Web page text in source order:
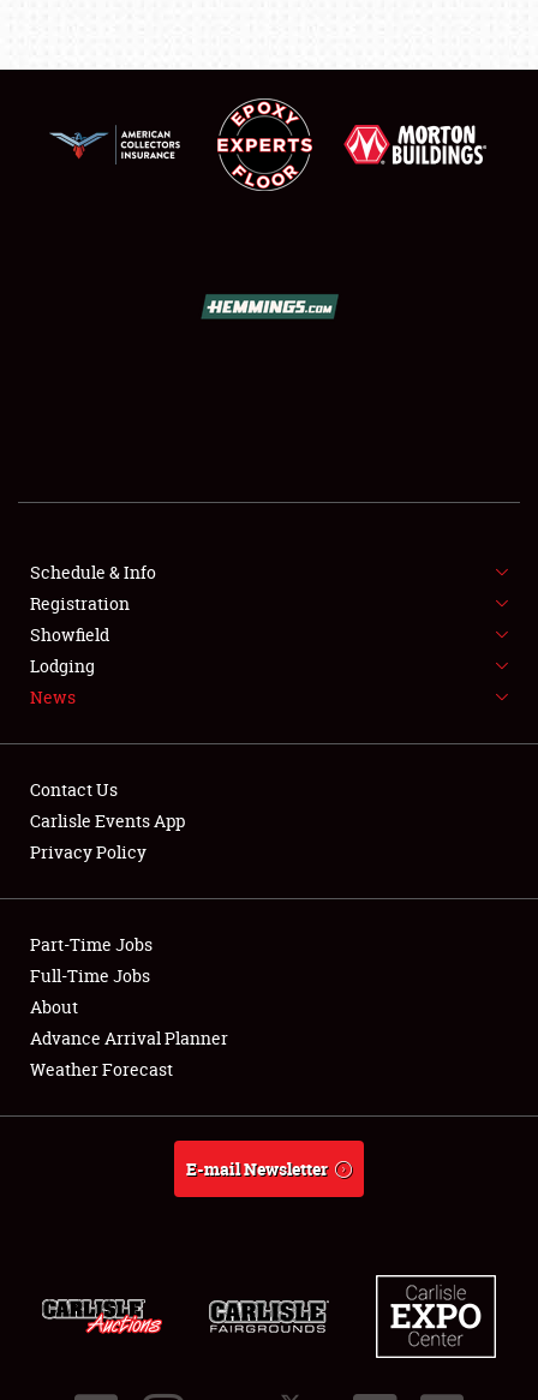
SHOWFIELD
FLEA MARKET & CAR CORRAL
SPONSORSHIP
LODGING
Showfield
Club Relations
Full-Time Jobs
About
Schedule & Info
Registration
Showfield
Lodging
News
Contact Us
Carlisle Events App
Privacy Policy
Part-Time Jobs
Full-Time Jobs
About
Advance Arrival Planner
Weather Forecast
E-mail Newsletter